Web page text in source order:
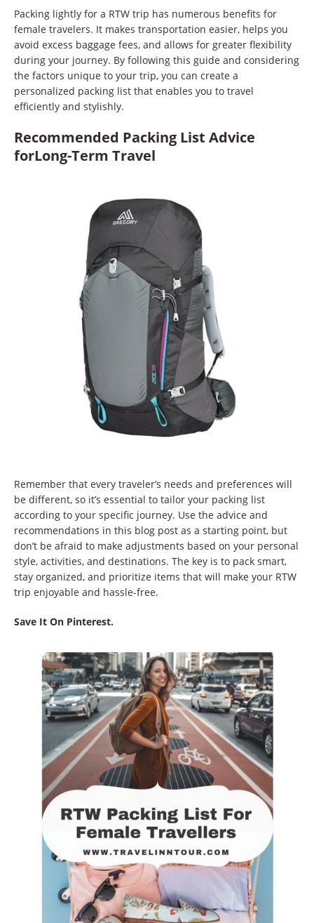
Packing lightly for a RTW trip has numerous benefits for
female travelers. It makes transportation easier, helps you
avoid excess baggage fees, and allows for greater flexibility
during your journey. By following this guide and considering
the factors unique to your trip, you can create a
personalized packing list that enables you to travel
efficiently and stylishly.
Recommended Packing List Advice
forLong-Term Travel
Remember that every traveler’s needs and preferences will
be different, so it’s essential to tailor your packing list
according to your specific journey. Use the advice and
recommendations in this blog post as a starting point, but
don’t be afraid to make adjustments based on your personal
style, activities, and destinations. The key is to pack smart,
stay organized, and prioritize items that will make your RTW
trip enjoyable and hassle-free.
Save It On Pinterest.